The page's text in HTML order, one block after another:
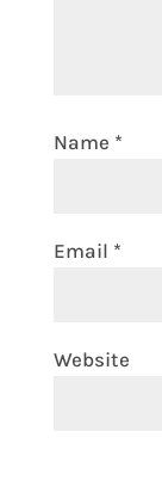
Name *
Email *
Website